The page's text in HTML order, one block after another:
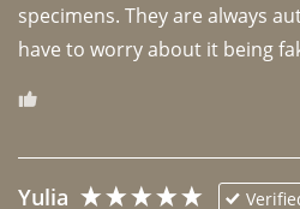
specimens. They are always
have to worry about it being
Yulia